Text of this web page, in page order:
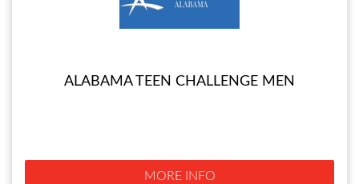
ALABAMA TEEN CHALLENGE MEN
MORE INFO